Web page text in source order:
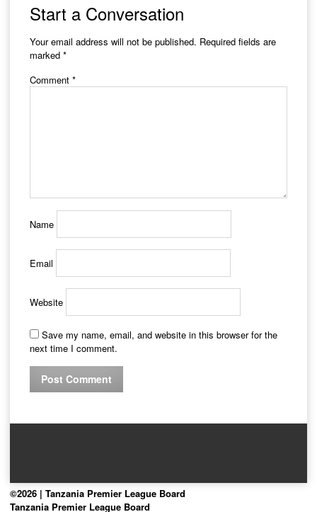
Start a Conversation
Your email address will not be published. Required fields are
marked *
Comment *
Name
Email
Website
Save my name, email, and website in this browser for the
next time I comment.
©2026 | Tanzania Premier League Board
Tanzania Premier League Board